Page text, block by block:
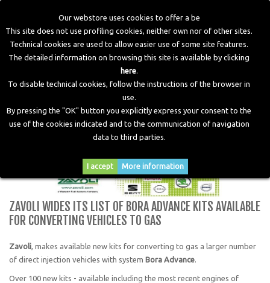
Our webstore uses cookies to offer a be
This site does not use profiling cookies, neither own nor of other sites.
Technical cookies are used to allow easier use of some site features.
The detailed information on browsing this site is available by clicking
here.
To disable technical cookies, follow the instructions of the browser in
use.
By pressing the "OK" button you explicitly express your consent to the
use of the cookies indicated and to the communication of navigation
data to third parties.
I accept More information
Home Blog
Zavoli wides its list of Bora Advance
kits available for converting vehicles to gas
ZAVOLI WIDES ITS LIST OF BORA ADVANCE KITS AVAILABLE
FOR CONVERTING VEHICLES TO GAS
Zavoli, makes available new kits for converting to gas a larger number
of direct injection vehicles with system Bora Advance.
Over 100 new kits - available including the most recent engines of